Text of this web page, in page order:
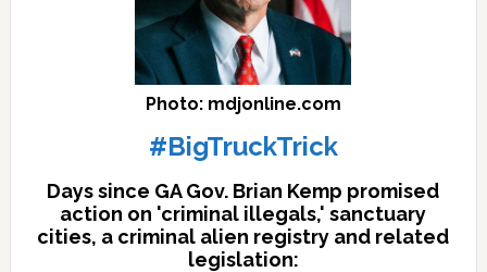
Photo: mdjonline.com
#BigTruckTrick
Days since GA Gov. Brian Kemp promised
action on 'criminal illegals,' sanctuary
cities, a criminal alien registry and related
legislation: